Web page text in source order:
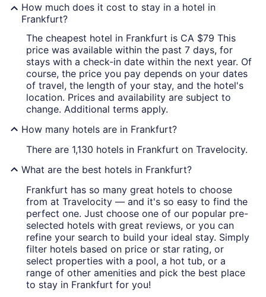
How much does it cost to stay in a hotel in
Frankfurt?
The cheapest hotel in Frankfurt is CA $79 This
price was available within the past 7 days, for
stays with a check-in date within the next year. Of
course, the price you pay depends on your dates
of travel, the length of your stay, and the hotel's
location. Prices and availability are subject to
change. Additional terms apply.
How many hotels are in Frankfurt?
There are 1,130 hotels in Frankfurt on Travelocity.
What are the best hotels in Frankfurt?
Frankfurt has so many great hotels to choose
from at Travelocity — and it's so easy to find the
perfect one. Just choose one of our popular pre-
selected hotels with great reviews, or you can
refine your search to build your ideal stay. Simply
filter hotels based on price or star rating, or
select properties with a pool, a hot tub, or a
range of other amenities and pick the best place
to stay in Frankfurt for you!